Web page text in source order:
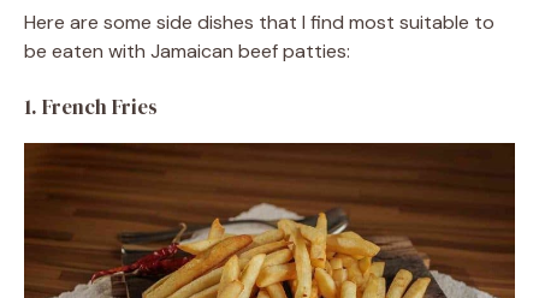
Here are some side dishes that I find most suitable to
be eaten with Jamaican beef patties:
1. French Fries